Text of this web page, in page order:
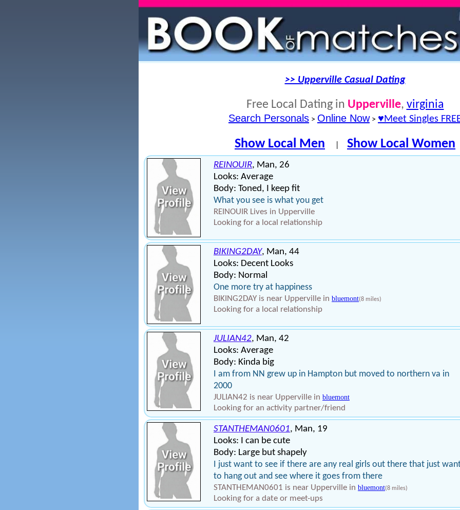
>> Upperville Casual Dating
Free Local Dating in Upperville, virginia
Search Personals > Online Now > ♥Meet Singles
Show Local Men Show Local Women
REINOUIR, Man, 26
Looks: Average
Body: Toned, I keep fit
What you see is what you get
REINOUIR Lives in Upperville
Looking for a local relationship
BIKING2DAY, Man, 44
Looks: Decent Looks
Body: Normal
One more try at happiness
BIKING2DAY is near Upperville in bluemont(8 miles)
Looking for a local relationship
JULIAN42, Man, 42
Looks: Average
Body: Kinda big
I am from NN grew up in Hampton but moved to northern va in
2000
JULIAN42 is near Upperville in bluemont
Looking for an activity partner/friend
STANTHEMAN0601, Man, 19
Looks: I can be cute
Body: Large but shapely
I just want to see if there are any real girls out there that just
to hang out and see where it goes from there
STANTHEMAN0601 is near Upperville in bluemont(8 miles)
Looking for a date or meet-ups